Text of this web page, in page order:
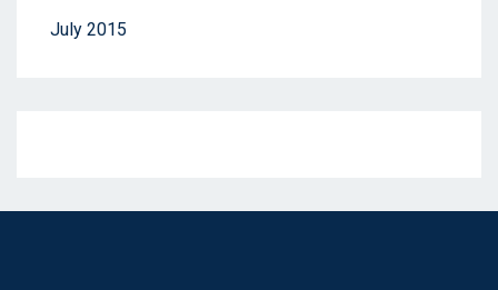
July 2015